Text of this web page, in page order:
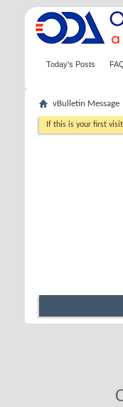
Today's Posts
vBulletin Message
If this is your first